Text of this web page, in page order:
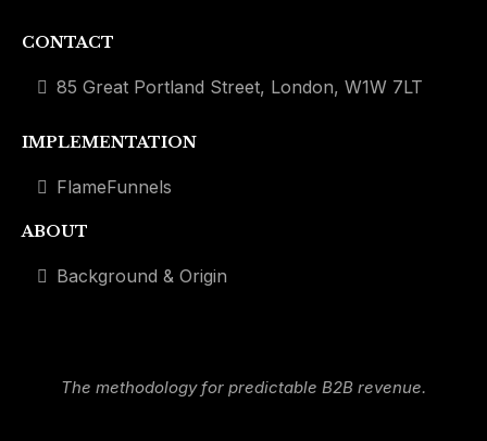
CONTACT
85 Great Portland Street, London, W1W 7LT
IMPLEMENTATION
FlameFunnels
ABOUT
Background & Origin
The methodology for predictable B2B revenue.